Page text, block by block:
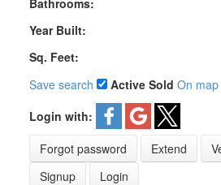
Year Built:
Sq. Feet:
Save search
Active Sold On map
Login with:
Forgot password
Extend
Signup
Login